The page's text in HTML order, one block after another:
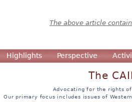
The above article
Highlights Perspective
The
Advocating for the rights
Our primary focus includes issues of